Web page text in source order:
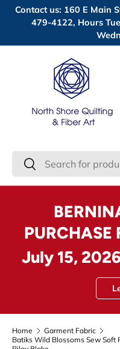
Skip to content
Contact us: 160 E Main
479-4122, Hours
Search
Search
PURCHASE
July 15,
Home
Garment Fabric
Batiks Wild Blossoms Sew Soft